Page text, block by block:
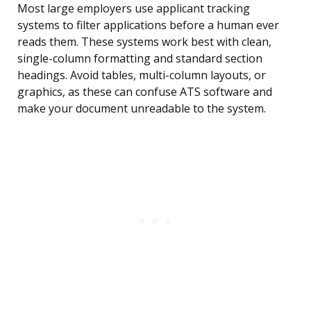
Most large employers use applicant tracking
systems to filter applications before a human ever
reads them. These systems work best with clean,
single-column formatting and standard section
headings. Avoid tables, multi-column layouts, or
graphics, as these can confuse ATS software and
make your document unreadable to the system.